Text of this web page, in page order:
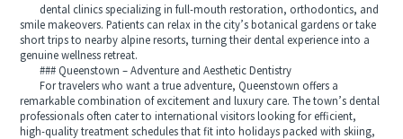
dental clinics specializing in full-mouth restoration, orthodontics, and
smile makeovers. Patients can relax in the city’s botanical gardens or take
short trips to nearby alpine resorts, turning their dental experience into a
genuine wellness retreat.
### Queenstown – Adventure and Aesthetic Dentistry
For travelers who want a true adventure, Queenstown offers a
remarkable combination of excitement and luxury care. The town’s dental
professionals often cater to international visitors looking for efficient,
high-quality treatment schedules that fit into holidays packed with skiing,